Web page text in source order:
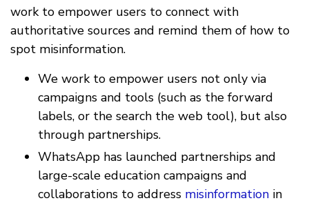
work to empower users to connect with
authoritative sources and remind them of how to
spot misinformation.
We work to empower users not only via
campaigns and tools (such as the forward
labels, or the search the web tool), but also
through partnerships.
WhatsApp has launched partnerships and
large-scale education campaigns and
collaborations to address misinformation in